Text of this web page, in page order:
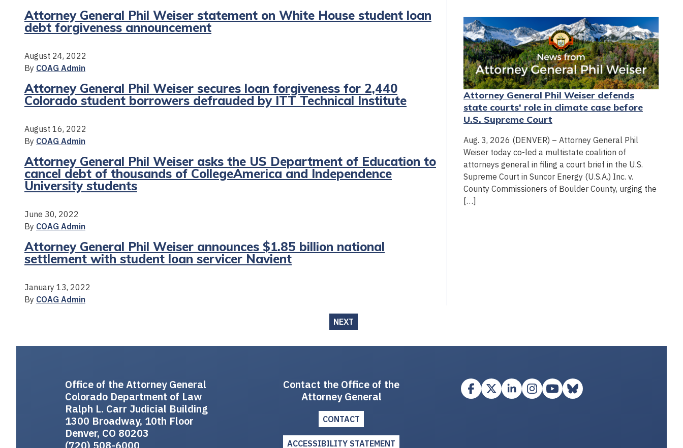
Attorney General Phil Weiser statement on White House student loan
debt forgiveness announcement
August 24, 2022
By COAG Admin
Attorney General Phil Weiser secures loan forgiveness for 2,440
Colorado student borrowers defrauded by ITT Technical Institute
August 16, 2022
By COAG Admin
Attorney General Phil Weiser asks the US Department of Education to
cancel debt of thousands of CollegeAmerica and Independence
University students
June 30, 2022
By COAG Admin
Attorney General Phil Weiser announces $1.85 billion national
settlement with student loan servicer Navient
January 13, 2022
By COAG Admin
Attorney General Phil Weiser defends
state courts' role in climate case before
U.S. Supreme Court
Aug. 3, 2026 (DENVER) – Attorney General Phil
Weiser today co-led a multistate coalition of
attorneys general in filing a court brief in the U.S.
Supreme Court in Suncor Energy (U.S.A.) Inc. v.
County Commissioners of Boulder County, urging the
[…]
NEXT
Office of the Attorney General
Colorado Department of Law
Ralph L. Carr Judicial Building
1300 Broadway, 10th Floor
Denver, CO 80203
(720) 508-6000
Contact the Office of the
Attorney General
CONTACT
ACCESSIBILITY STATEMENT